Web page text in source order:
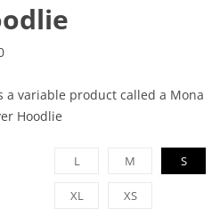
a variable product called a Mona
Hoodlie
L M S
XL XS